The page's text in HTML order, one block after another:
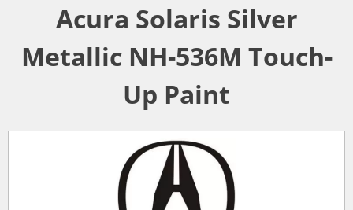
Acura Solaris Silver
Metallic NH-536M Touch-
Up Paint